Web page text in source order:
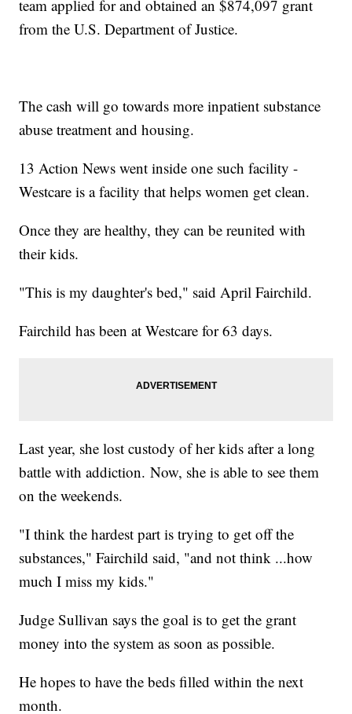
team applied for and obtained an $874,097 grant
from the U.S. Department of Justice.
The cash will go towards more inpatient substance
abuse treatment and housing.
13 Action News went inside one such facility -
Westcare is a facility that helps women get clean.
Once they are healthy, they can be reunited with
their kids.
"This is my daughter's bed," said April Fairchild.
Fairchild has been at Westcare for 63 days.
Last year, she lost custody of her kids after a long
battle with addiction. Now, she is able to see them
on the weekends.
"I think the hardest part is trying to get off the
substances," Fairchild said, "and not think ...how
much I miss my kids."
Judge Sullivan says the goal is to get the grant
money into the system as soon as possible.
He hopes to have the beds filled within the next
month.